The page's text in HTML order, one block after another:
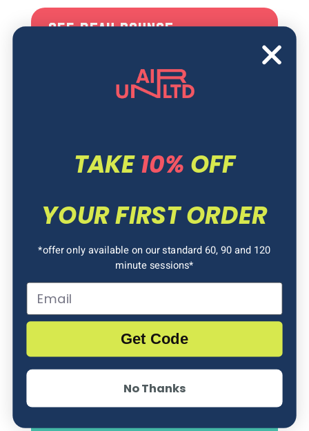
OFF PEAK BOUNCE
Experience all that Air Unlimited has to
offer for a cheaper price during Term
down our Slick slides, run through our
obstacle courses or try to beat the tilt!
TAKE10% OFF
YOUR FIRST ORDER
*offer only available on our standard 60, 90 and 120
minute sessions*
Email
Get Code
No Thanks